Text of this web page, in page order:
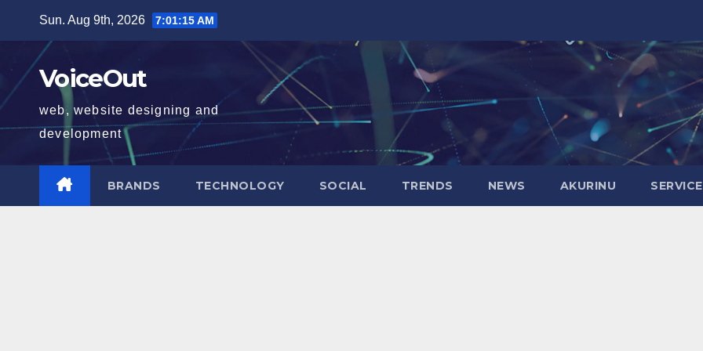
content
Sun. Aug 9th, 2026 7:01:16 AM
VoiceOut
web, website designing and
development
BRANDS TECHNOLOGY SOCIAL TRENDS NEWS AKURINU